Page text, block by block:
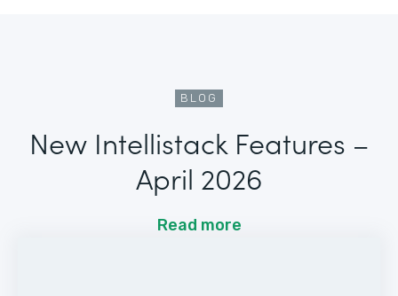
BLOG
New Intellistack Features –
April 2026
Read more